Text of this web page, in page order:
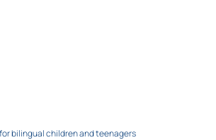
bilingual children and teenagers